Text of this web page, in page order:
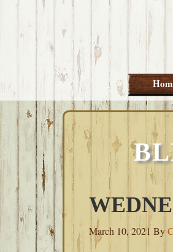
Skip
primary
Skip
main
Skip
primary
Skip
footer
March 10, 2021 By